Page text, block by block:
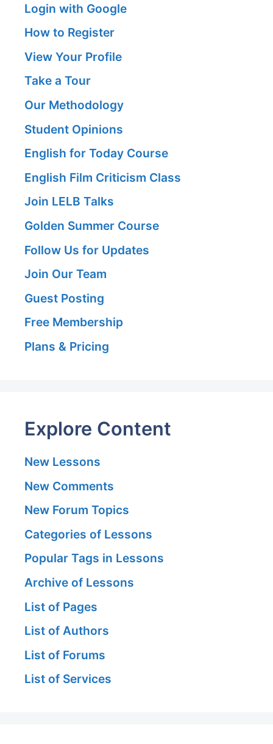
Login with Google
How to Register
View Your Profile
Take a Tour
Our Methodology
Student Opinions
English for Today Course
English Film Criticism Class
Join LELB Talks
Golden Summer Course
Follow Us for Updates
Join Our Team
Guest Posting
Free Membership
Plans & Pricing
Explore Content
New Lessons
New Comments
New Forum Topics
Categories of Lessons
Popular Tags in Lessons
Archive of Lessons
List of Pages
List of Authors
List of Forums
List of Services